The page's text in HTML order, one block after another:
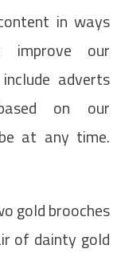
in ways
improve our
adverts
on our
at any time.
gold brooches
of dainty gold